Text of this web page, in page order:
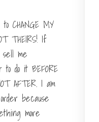
CHANGE MY
THEIRS! If
me
do it BEFORE
AFTER. I am
because
more